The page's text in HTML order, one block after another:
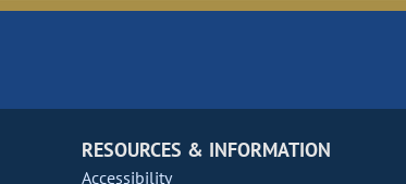
RESOURCES & INFORMATION
Accessibility